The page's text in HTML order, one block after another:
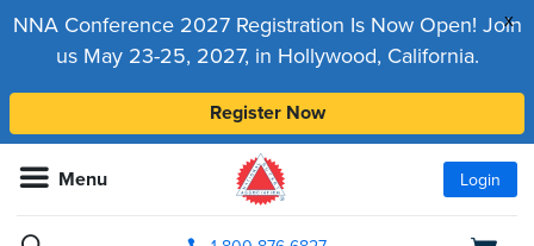
x
NNA Conference 2027 Registration Is Now Open! Join
us May 23-25, 2027, in Hollywood, California.
Register Now
Menu Login